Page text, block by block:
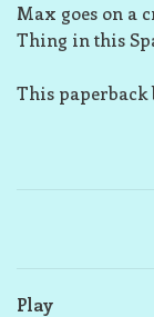
Max goes on a
Thing in this
This paperback
Play